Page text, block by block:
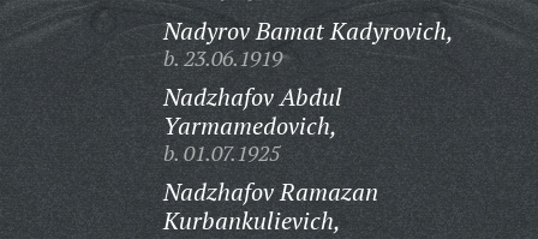
Nadyrov Bamat Kadyrovich,
b. 23.06.1919
Nadzhafov Abdul
Yarmamedovich,
b. 01.07.1925
Nadzhafov Ramazan
Kurbankulievich,